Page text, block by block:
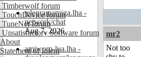
Timberwolf forum
TouchDevice forum
TuneNet forum
Unsatisfactory Software forum
About
Statement of Intent
telegramamiga.lha -
network/chat
Aug 7, 2026
amiworp-lua.lha -
mr2
Not too